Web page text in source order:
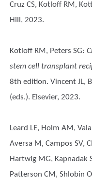
Cruz CS, Kotloff RM,
Hill, 2023.
Kotloff RM, Peters SG:
stem cell transplant
8th edition. Vincent JL,
(eds.). Elsevier, 2023.
Leard LE, Holm AM,
Aversa M, Campos SV,
Hartwig MG, Kapnadak
Patterson CM, Shlobin